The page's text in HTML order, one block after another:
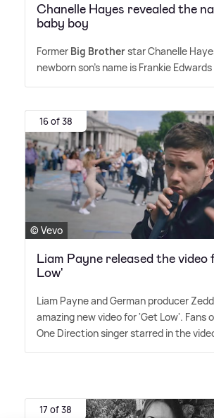
Chanelle Hayes revealed the
baby boy
Former Big Brotherstar Chanelle
newborn son's name is Frankie
16 of 38
© Vevo
Liam Payne released the
Low'
Liam Payne and German producer
amazing new video for 'Get Low'. Fans
One Direction singer starred in the
17 of 38